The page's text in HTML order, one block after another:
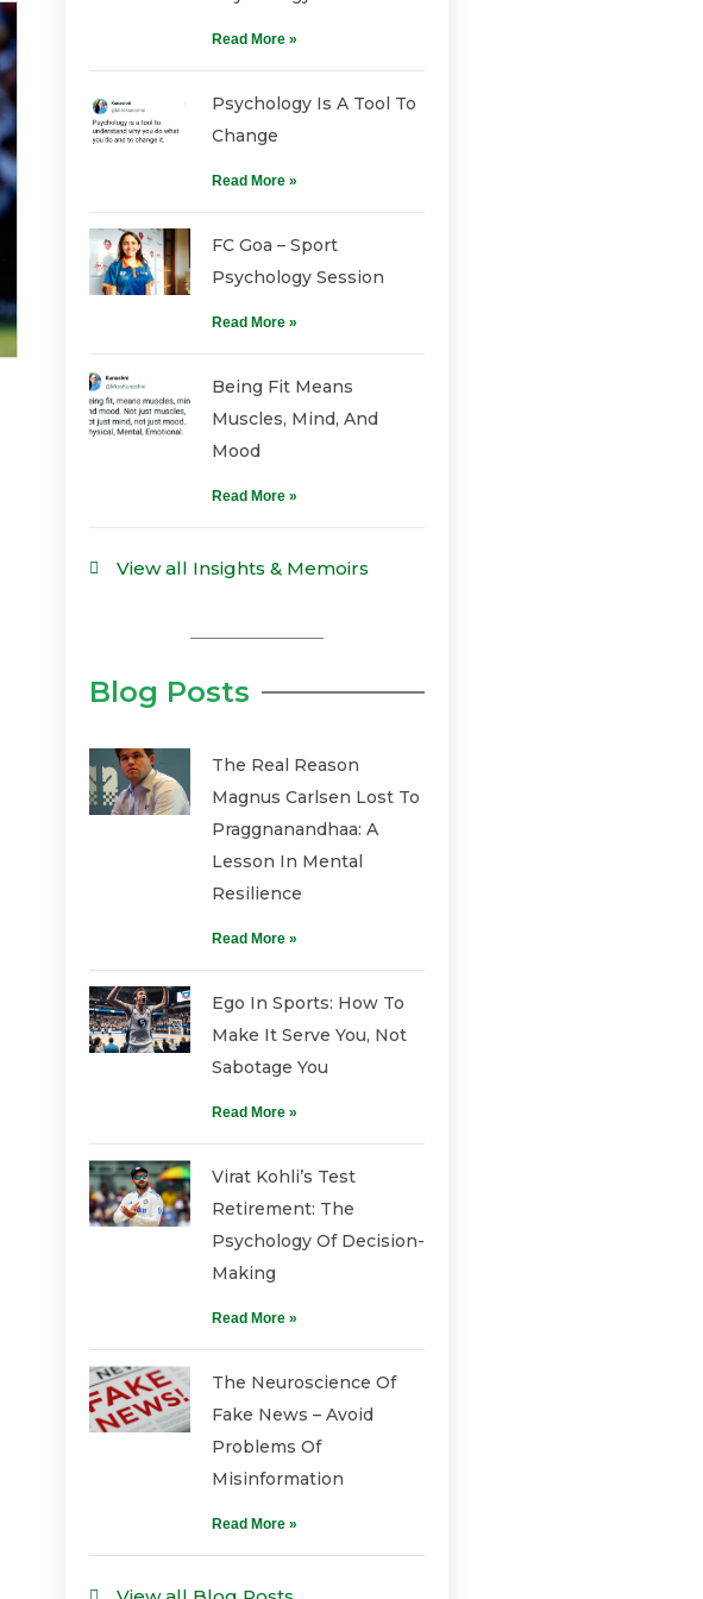
Read More »
Psychology Is A Tool To
Change
Read More »
FC Goa – Sport
Psychology Session
Read More »
Being Fit Means
Muscles, Mind, And
Mood
Read More »
View all Insights & Memoirs
Blog Posts
The Real Reason
Magnus Carlsen Lost To
Praggnanandhaa: A
Lesson In Mental
Resilience
Read More »
Ego In Sports: How To
Make It Serve You, Not
Sabotage You
Read More »
Virat Kohli’s Test
Retirement: The
Psychology Of Decision-
Making
Read More »
The Neuroscience Of
Fake News – Avoid
Problems Of
Misinformation
Read More »